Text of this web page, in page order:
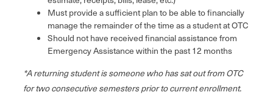
Must provide a sufficient plan to be able to financially
manage the remainder of the time as a student at OTC
Should not have received financial assistance from
Emergency Assistance within the past 12 months
*A returning student is someone who has sat out from OTC
for two consecutive semesters prior to current enrollment.